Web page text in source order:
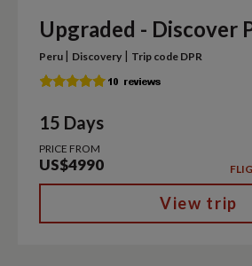
Upgraded - Discover
Peru | Discovery | Trip code DPR
15 Days
PRICE FROM
US$4990
View trip